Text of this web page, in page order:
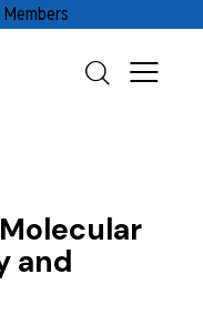
Members
and